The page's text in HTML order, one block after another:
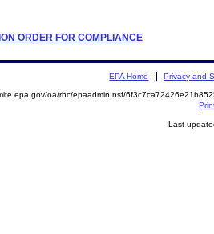
ORDER FOR COMPLIANCE
EPA Home Privacy and
oa/rhc/epaadmin.nsf/
Last